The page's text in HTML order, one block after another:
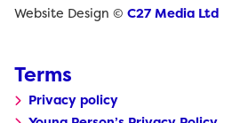
Website Design © C27 Media Ltd
Terms
Privacy policy